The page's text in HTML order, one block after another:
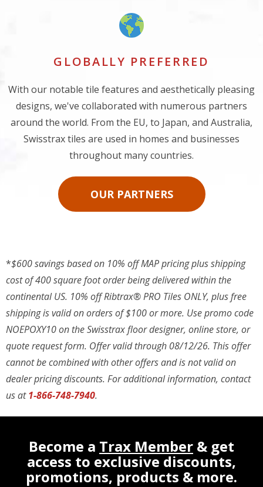
GLOBALLY PREFERRED
With our notable tile features and aesthetically pleasing
designs, we've collaborated with numerous partners
around the world. From the EU, to Japan, and Australia,
Swisstrax tiles are used in homes and businesses
throughout many countries.
OUR PARTNERS
*$600 savings based on 10% off MAP pricing plus shipping
cost of 400 square foot order being delivered within the
continental US. 10% off Ribtrax® PRO Tiles ONLY, plus free
shipping is valid on orders of $100 or more. Use promo code
NOEPOXY10 on the Swisstrax floor designer, online store, or
quote request form. Offer valid through 08/12/26. This offer
cannot be combined with other offers and is not valid on
dealer pricing discounts. For additional information, contact
us at1-866-748-7940.
Become a Trax Member & get
access to exclusive discounts,
promotions, products & more.